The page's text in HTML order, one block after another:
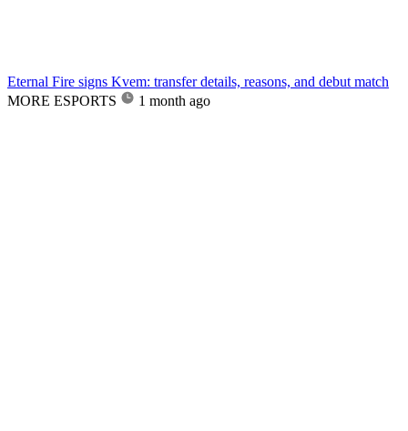
Eternal Fire signs Kvem: transfer details, reasons, and debut match
MORE ESPORTS
1 month ago